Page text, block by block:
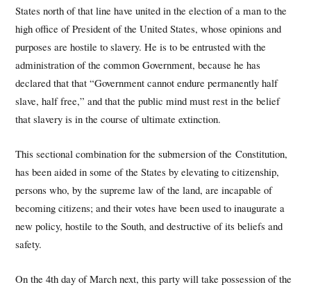
States north of that line have united in the election of a man to the
high office of President of the United States, whose opinions and
purposes are hostile to slavery. He is to be entrusted with the
administration of the common Government, because he has
declared that that “Government cannot endure permanently half
slave, half free,” and that the public mind must rest in the belief
that slavery is in the course of ultimate extinction.
This sectional combination for the submersion of the Constitution,
has been aided in some of the States by elevating to citizenship,
persons who, by the supreme law of the land, are incapable of
becoming citizens; and their votes have been used to inaugurate a
new policy, hostile to the South, and destructive of its beliefs and
safety.
On the 4th day of March next, this party will take possession of the